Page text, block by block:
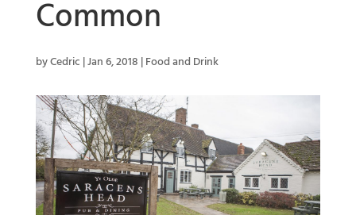
Common
byCedric |Jan 6, 2018 |Food and Drink